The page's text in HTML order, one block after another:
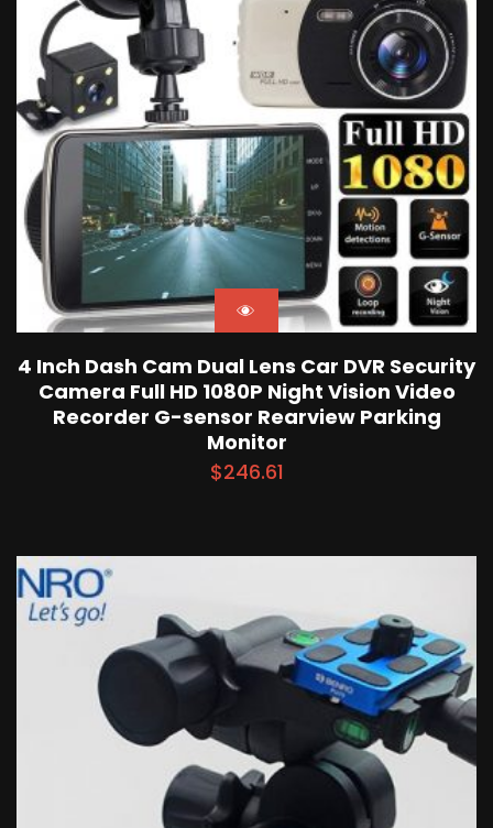
4 Inch Dash Cam Dual Lens Car DVR Security
Camera Full HD 1080P Night Vision Video
Recorder G-sensor Rearview Parking
Monitor
$246.61